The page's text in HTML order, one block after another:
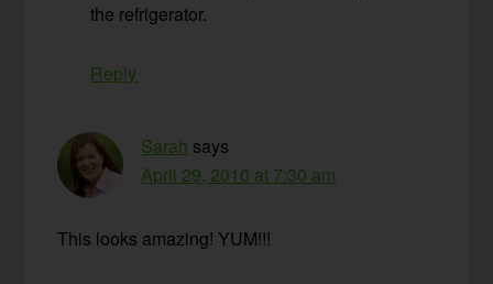
the refrigerator.
Reply
Sarah says
April 29, 2010 at 7:30 am
This looks amazing! YUM!!!